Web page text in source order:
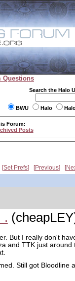
Questions
Search the Halo
BWU Halo
Forum:
Posts
Set Prefs Previous
.
But I really don't
and TTK just around
Still got Bloodline